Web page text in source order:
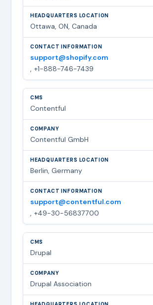
Ottawa, ON, Canada
support@shopify.com
, +1-888-746-7439
Contentful
Contentful GmbH
Berlin, Germany
support@contentful.com
, +49-30-56837700
Drupal
Drupal Association